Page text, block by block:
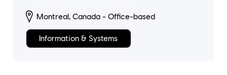
Montreal, Canada - Office-based
Information & Systems